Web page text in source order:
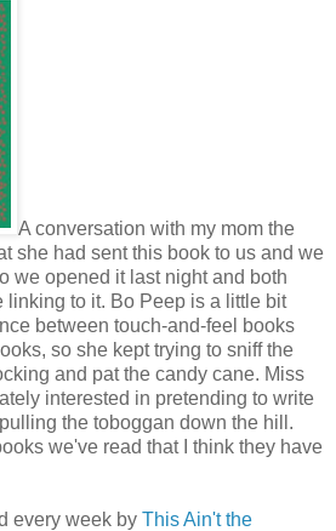
A conversation with my mom the
she had sent this book to us and we
we opened it last night and both
linking to it. Bo Peep is a little bit
between touch-and-feel books
so she kept trying to sniff the
and pat the candy cane. Miss
interested in pretending to write
the toboggan down the hill.
we've read that I think they have
every week by This Ain't the